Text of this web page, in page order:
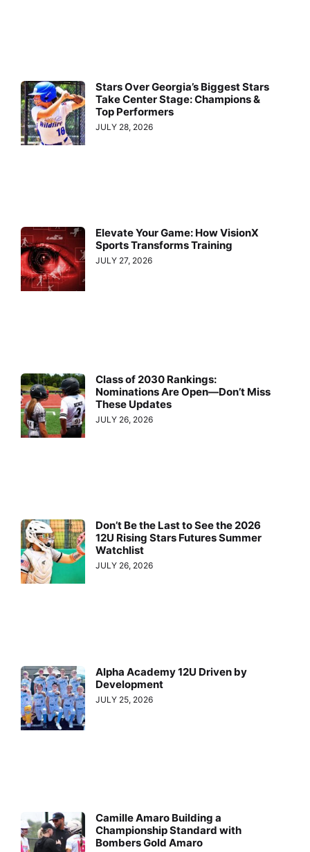
Stars Over Georgia’s Biggest Stars
Take Center Stage: Champions &
Top Performers
JULY 28, 2026
Elevate Your Game: How VisionX
Sports Transforms Training
JULY 27, 2026
Class of 2030 Rankings:
Nominations Are Open—Don’t Miss
These Updates
JULY 26, 2026
Don’t Be the Last to See the 2026
12U Rising Stars Futures Summer
Watchlist
JULY 26, 2026
Alpha Academy 12U Driven by
Development
JULY 25, 2026
Camille Amaro Building a
Championship Standard with
Bombers Gold Amaro